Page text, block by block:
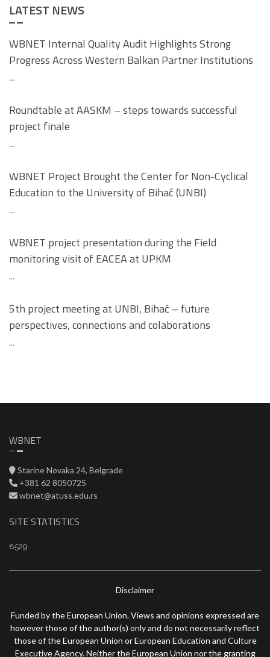
LATEST NEWS
WBNET Internal Quality Audit Highlights Strong
Progress Across Western Balkan Partner Institutions
...
Roundtable at AASKM – steps towards successful
project finale
...
WBNET Project Brought the Center for Non-Cyclical
Education to the University of Bihać (UNBI)
...
WBNET project presentation during the Field
monitoring visit of EACEA at UPKM
...
5th project meeting at UNBI, Bihać – future
perspectives, connections and colaborations
...
WBNET
Starine Novaka 24, Belgrade
+381 62 8050725
wbnet@atuss.edu.rs
SITE STATISTICS
8529
Disclaimer
Funded by the European Union. Views and opinions expressed are
however those of the author(s) only and do not necessarily reflect
those of the European Union or European Education and Culture
Executive Agency. Neither the European Union nor the granting